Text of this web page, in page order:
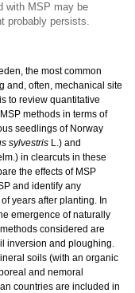
with MSP may be
probably persists.
the most common
and, often, mechanical site
to review quantitative
methods in terms of
seedlings of Norway
sylvestris L.) and
in clearcuts in these
the effects of MSP
and identify any
years after planting. In
emergence of naturally
considered are
inversion and ploughing.
soils (with an organic
and nemoral
countries are included in